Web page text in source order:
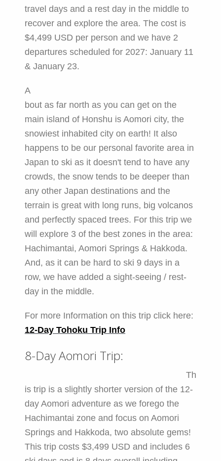
travel days and a rest day in the middle to
recover and explore the area. The cost is
$4,499 USD per person and we have 2
departures scheduled for 2027: January 11
& January 23.
A
bout as far north as you can get on the
main island of Honshu is Aomori city, the
snowiest inhabited city on earth! It also
happens to be our personal favorite area in
Japan to ski as it doesn't tend to have any
crowds, the snow tends to be deeper than
any other Japan destinations and the
terrain is great with long runs, big volcanos
and perfectly spaced trees. For this trip we
will explore 3 of the best zones in the area:
Hachimantai, Aomori Springs & Hakkoda.
And, as it can be hard to ski 9 days in a
row, we have added a sight-seeing / rest-
day in the middle.
For more Information on this trip click here:
12-Day Tohoku Trip Info
8-Day Aomori Trip:
Th
is trip is a slightly shorter version of the 12-
day Aomori adventure as we forego the
Hachimantai zone and focus on Aomori
Springs and Hakkoda, two absolute gems!
This trip costs $3,499 USD and includes 6